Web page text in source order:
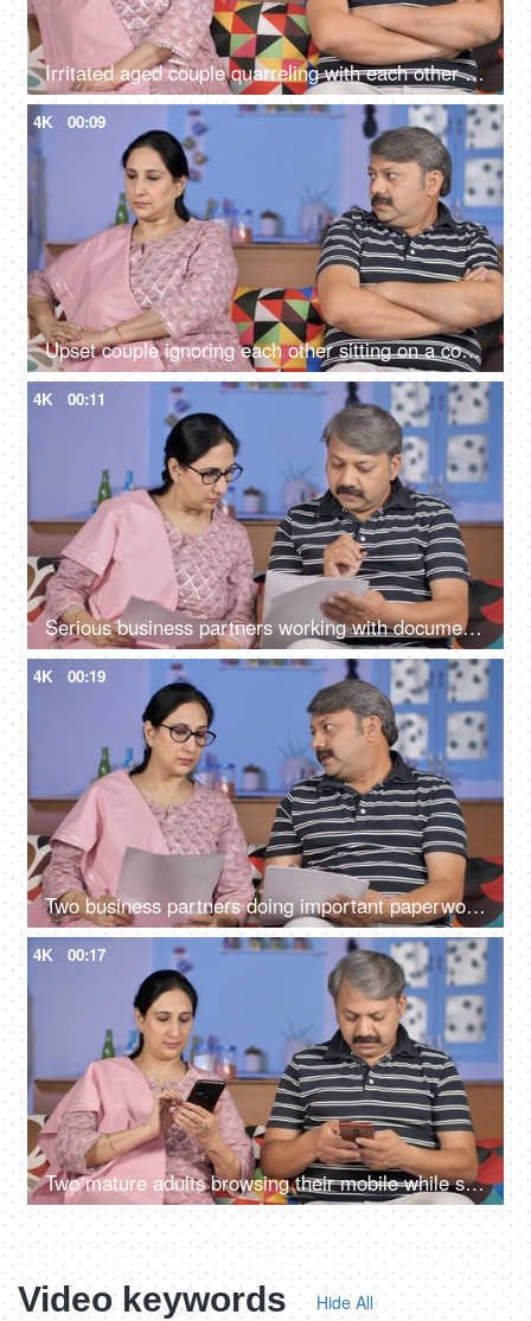
Irritated aged couple quarreling with each other at home - family problems
4K 00:09
Upset couple ignoring each other sitting on a couch - relationships conflict
4K 00:11
Serious business partners working with documents together at their home office
4K 00:19
Two business partners doing important paperwork together at their home
4K 00:17
Two mature adults browsing their mobile while sitting together on the sofa
Video keywords Hide All